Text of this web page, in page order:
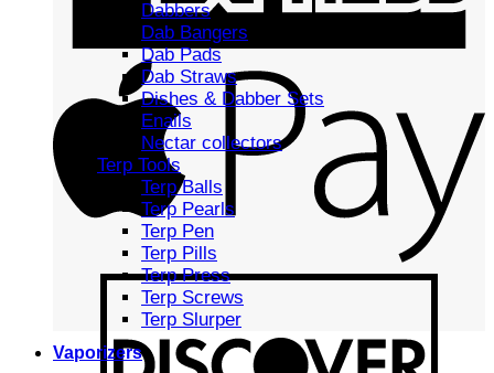
Dabbers
Dab Bangers
Dab Pads
Dab Straws
Dishes & Dabber Sets
Enails
Nectar collectors
Terp Tools
Terp Balls
Terp Pearls
Terp Pen
Terp Pills
Terp Press
Terp Screws
Terp Slurper
Vaporizers